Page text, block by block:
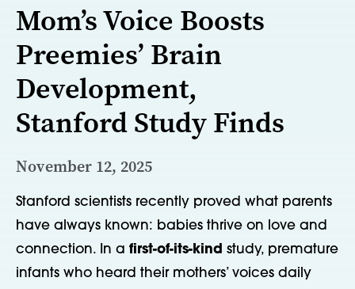
Mom’s Voice Boosts
Preemies’ Brain
Development,
Stanford Study Finds
November 12, 2025
Stanford scientists recently proved what parents
have always known: babies thrive on love and
connection. In a first-of-its-kind study, premature
infants who heard their mothers’ voices daily